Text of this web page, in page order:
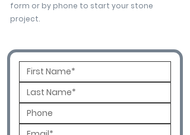
form or by phone to start your stone
project.